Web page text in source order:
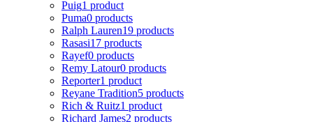
Puig1 product
Puma0 products
Ralph Lauren19 products
Rasasi17 products
Rayef0 products
Remy Latour0 products
Reporter1 product
Reyane Tradition5 products
Rich & Ruitz1 product
Richard James2 products